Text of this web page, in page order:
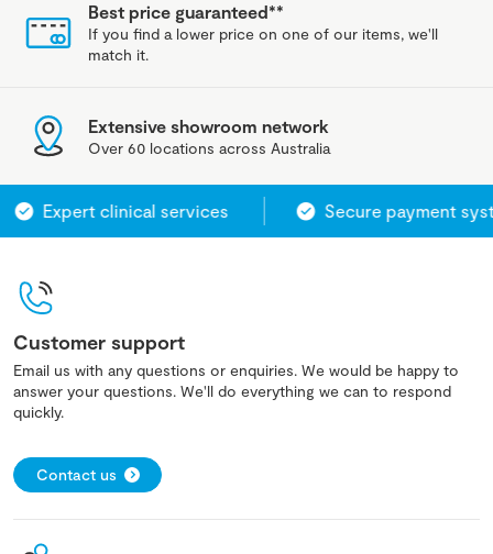
Best price guaranteed**
If you find a lower price on one of our items, we'll
match it.
Extensive showroom network
Over 60 locations across Australia
Expert clinical services Secure payment system
Customer support
Email us with any questions or enquiries. We would be happy to
answer your questions. We'll do everything we can to respond
quickly.
Contact us